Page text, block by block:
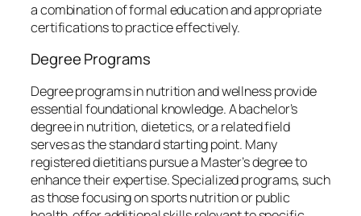
a combination of formal education and appropriate
certifications to practice effectively.
Degree Programs
Degree programs in nutrition and wellness provide
essential foundational knowledge. A bachelor’s
degree in nutrition, dietetics, or a related field
serves as the standard starting point. Many
registered dietitians pursue a Master’s degree to
enhance their expertise. Specialized programs, such
as those focusing on sports nutrition or public